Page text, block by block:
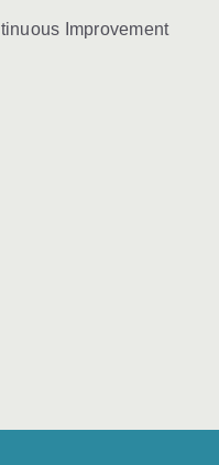
Improvement